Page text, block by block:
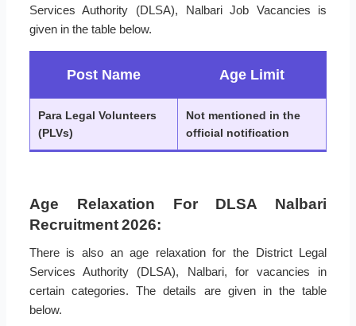
Services Authority (DLSA), Nalbari Job Vacancies is
given in the table below.
Post Name Age Limit
Para Legal Volunteers
(PLVs)
Not mentioned in the
official notification
Age Relaxation For DLSA Nalbari
Recruitment 2026:
There is also an age relaxation for the District Legal
Services Authority (DLSA), Nalbari, for vacancies in
certain categories. The details are given in the table
below.